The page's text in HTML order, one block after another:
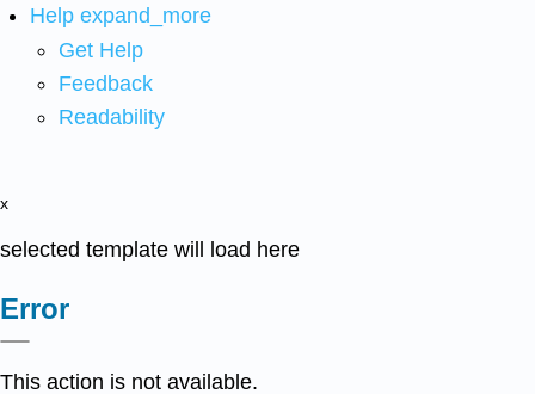
Help expand_more
Get Help
Feedback
Readability
x
selected template will load here
Error
This action is not available.